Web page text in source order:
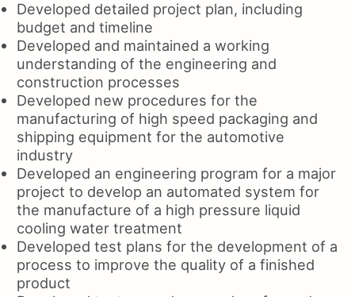
Developed detailed project plan, including
budget and timeline
Developed and maintained a working
understanding of the engineering and
construction processes
Developed new procedures for the
manufacturing of high speed packaging and
shipping equipment for the automotive
industry
Developed an engineering program for a major
project to develop an automated system for
the manufacture of a high pressure liquid
cooling water treatment
Developed test plans for the development of a
process to improve the quality of a finished
product